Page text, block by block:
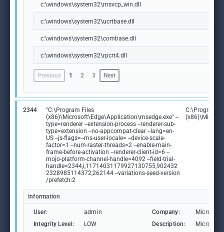
c:\windows\system32\msvcp_win.dll
c:\windows\system32\ucrtbase.dll
c:\windows\system32\combase.dll
c:\windows\system32\rpcrt4.dll
Previous 1 2 3 Next
2344
"C:\Program Files
(x86)\Microsoft\Edge\Application\msedge.exe" --
type=renderer --extension-process --renderer-sub-
type=extension --no-appcompat-clear --lang=en-
US --js-flags=--ms-user-locale= --device-scale-
factor=1 --num-raster-threads=2 --enable-main-
frame-before-activation --renderer-client-id=6 --
mojo-platform-channel-handle=4092 --field-trial-
handle=2344,i,11714031179927130755,902432
2328985114372,262144 --variations-seed-version
/prefetch:2
C:\Program
Information
User: admin Company:
Microsoft
Integrity Level:
LOW Description:
Microsoft